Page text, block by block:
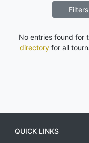
Filters
No entries found for
directory for all
QUICK LINKS